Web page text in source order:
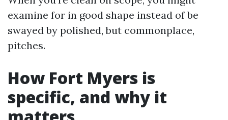
examine for in good shape instead of be
swayed by polished, but commonplace,
pitches.
How Fort Myers is
specific, and why it